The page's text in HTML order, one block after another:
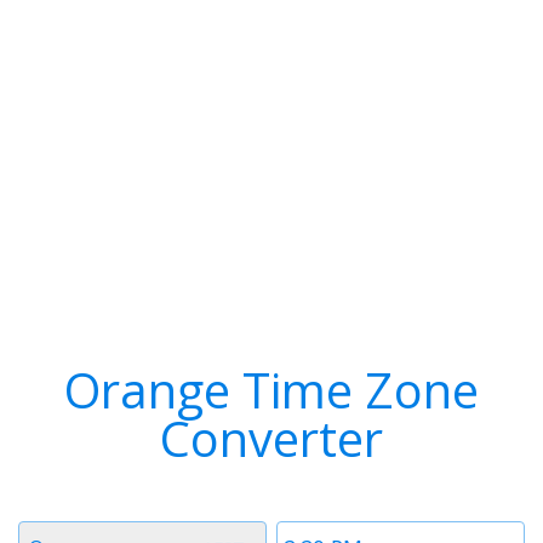
Orange Time Zone
Converter
Time
Timezone